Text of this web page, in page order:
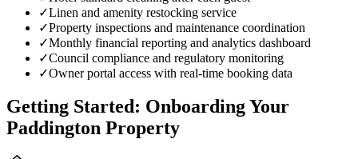
✓Linen and amenity restocking service
✓Property inspections and maintenance coordination
✓Monthly financial reporting and analytics dashboard
✓Council compliance and regulatory monitoring
✓Owner portal access with real-time booking data
Getting Started: Onboarding Your
Paddington Property